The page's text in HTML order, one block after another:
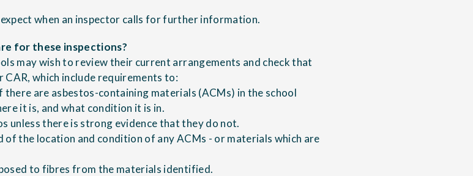
when an inspector calls for further information.
for these inspections?
may wish to review their current arrangements and check that
which include requirements to:
are asbestos-containing materials (ACMs) in the school
it is, and what condition it is in.
unless there is strong evidence that they do not.
of the location and condition of any ACMs - or materials which are
to fibres from the materials identified.